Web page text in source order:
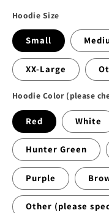
Hoodie Size
Small
XX-Large
Hoodie Color (please
Red White
Hunter Green
Purple
Other (please